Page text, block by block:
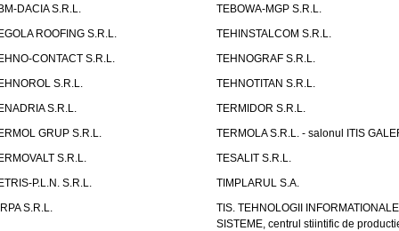
DACIA S.R.L.
TEBOWA-MGP S.R.L.
ROOFING S.R.L.
TEHINSTALCOM S.R.L.
CONTACT S.R.L.
TEHNOGRAF S.R.L.
S.R.L.
TEHNOTITAN S.R.L.
S.R.L.
TERMIDOR S.R.L.
GRUP S.R.L.
TERMOLA S.R.L. - salonul ITIS
S.R.L.
TESALIT S.R.L.
P.L.N. S.R.L.
TIMPLARUL S.A.
S.R.L.
TIS. TEHNOLOGII
SISTEME, centrul stiintific de